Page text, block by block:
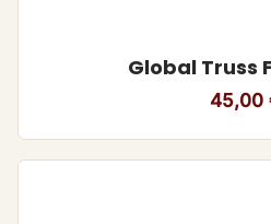
Global Truss
45,00